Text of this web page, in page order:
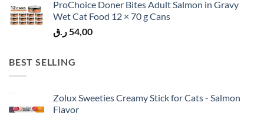
ProChoice Doner Bites Adult Salmon in Gravy
Wet Cat Food 12 × 70 g Cans
54,00 ر.ق
BEST SELLING
Zolux Sweeties Creamy Stick for Cats - Salmon
Flavor